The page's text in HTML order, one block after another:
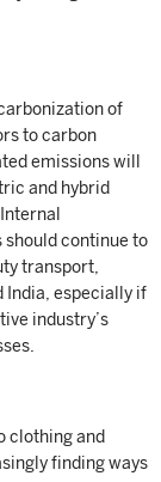
of
to carbon
emissions will
and hybrid
should continue to
transport,
India, especially if
industry’s
clothing and
finding ways